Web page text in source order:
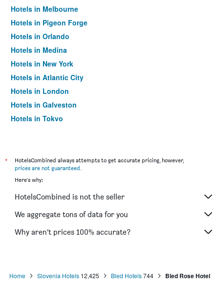
Hotels in Melbourne
Hotels in Pigeon Forge
Hotels in Orlando
Hotels in Medina
Hotels in New York
Hotels in Atlantic City
Hotels in London
Hotels in Galveston
Hotels in Tokyo
*
HotelsCombined always attempts to get accurate pricing, however,
prices are not guaranteed.
Here's why:
HotelsCombined is not the seller
We aggregate tons of data for you
Why aren’t prices 100% accurate?
Home Slovenia Hotels 12,425 Bled Hotels 744 Bled Rose Hotel